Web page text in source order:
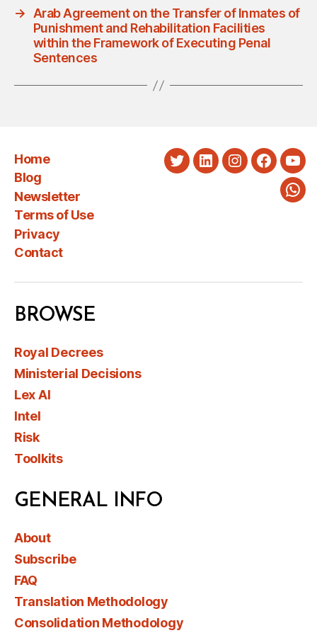
→ Arab Agreement on the Transfer of Inmates of
Punishment and Rehabilitation Facilities
within the Framework of Executing Penal
Sentences
Home
Blog
Newsletter
Terms of Use
Privacy
Contact
TwitterLinkedInInstagram
BROWSE
Royal Decrees
Ministerial Decisions
Lex AI
Intel
Risk
Toolkits
GENERAL INFO
About
Subscribe
FAQ
Translation Methodology
Consolidation Methodology